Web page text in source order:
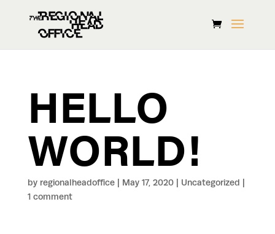
HELLO
WORLD!
by regionalheadoffice| May 17, 2020| Uncategorized
1 comment